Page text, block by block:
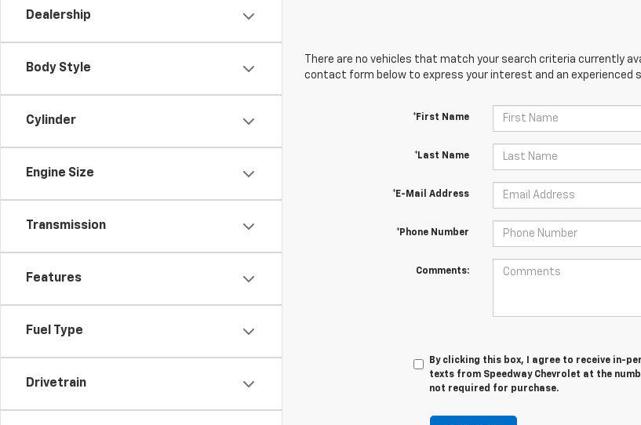
Dealership
Body Style
Cylinder
Engine Size
Transmission
Features
Fuel Type
Drivetrain
There are no vehicles that match your search criteria currently
contact form below to express your interest and an experienced
*First Name
*Last Name
*E-Mail Address
*Phone Number
Comments:
By clicking this box, I agree to receive in-
texts from Speedway Chevrolet at the
not required for purchase.